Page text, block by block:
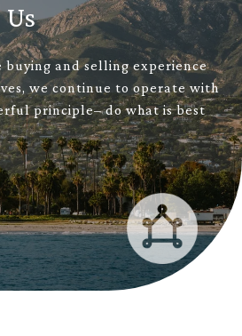
and selling experience
we continue to operate with
principle– do what is best